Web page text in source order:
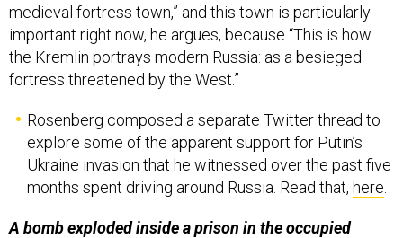
medieval fortress town,” and this town is particularly
important right now, he argues, because “This is how
the Kremlin portrays modern Russia: as a besieged
fortress threatened by the West.”
Rosenberg composed a separate Twitter thread to
explore some of the apparent support for Putin’s
Ukraine invasion that he witnessed over the past five
months spent driving around Russia. Read that, here
A bomb exploded inside a prison in the occupied